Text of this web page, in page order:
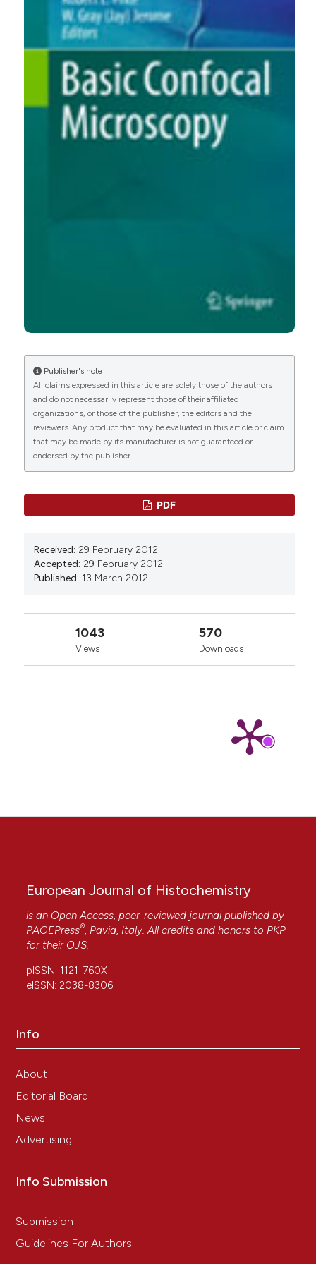
1 0 1
Nihad KAMAR
Scaling control by using ultrasonic guided waves.
Chemical Engineering and Processing - Process
Publisher's note
All claims expressed in this article are solely those of the authors
and do not necessarily represent those of their affiliated
organizations, or those of the publisher, the editors and the
reviewers. Any product that may be evaluated in this article or claim
that may be made by its manufacturer is not guaranteed or
endorsed by the publisher.
PDF
Received: 29 February 2012
Accepted: 29 February 2012
Published: 13 March 2012
1043
Views
570
Downloads
European Journal of Histochemistry
is an Open Access, peer-reviewed journal published by
PAGEPress®, Pavia, Italy. All credits and honors to PKP
for their OJS.
pISSN: 1121-760X
eISSN: 2038-8306
Info
About
Editorial Board
News
Advertising
Info Submission
Submission
Guidelines For Authors